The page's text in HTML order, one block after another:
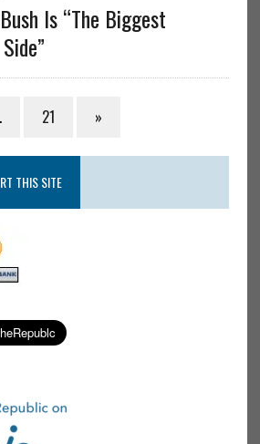
Is “The Biggest
21 »
THIS SITE